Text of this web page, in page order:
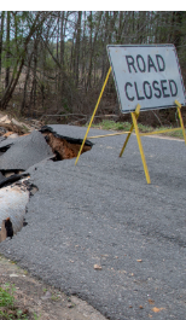
Improved MRMS